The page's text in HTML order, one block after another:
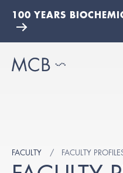
100 YEARS
FACULTY FACULTY